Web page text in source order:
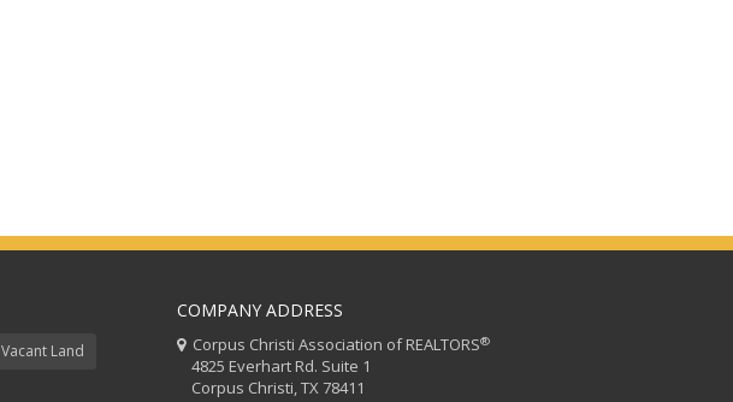
Vacant Land
COMPANY ADDRESS
Corpus Christi Association of REALTORS®
4825 Everhart Rd. Suite 1
Corpus Christi, TX 78411